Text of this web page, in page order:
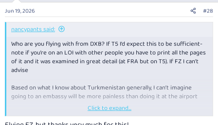
Jun 19, 2026 #28
nancypants said:
Who are you flying with from DXB? If T5 I’d expect this to be sufficient-
note if you’re on an LOI with other people you have to print all the pages
of it and it was examined in great detail (at FRA but on T5). If FZ I can’t
advise
Based on what I know about Turkmenistan generally, I can’t imagine
going to an embassy will be more painless than doing it at the airport
Note you will need to go to the visa (“Wiza”) window, hand over your LOI
Click to expand...